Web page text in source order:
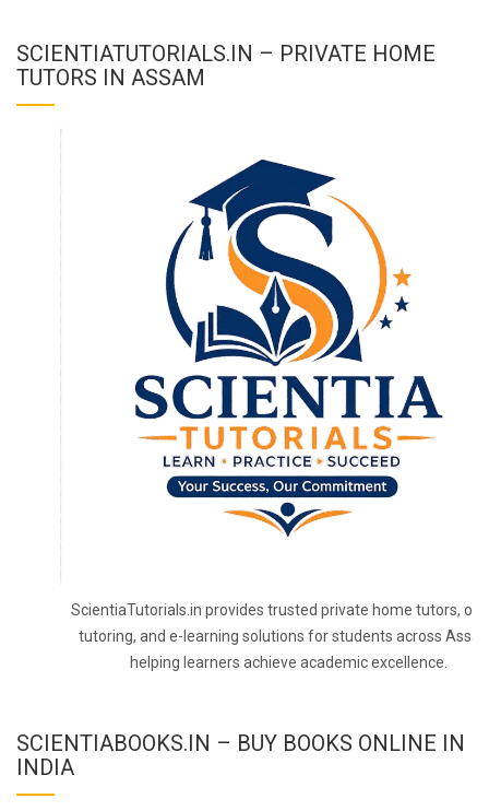
SCIENTIATUTORIALS.IN – PRIVATE HOME
TUTORS IN ASSAM
ScientiaTutorials.in provides trusted private home tutors,
tutoring, and e-learning solutions for students across
helping learners achieve academic excellence.
SCIENTIABOOKS.IN – BUY BOOKS ONLINE IN
INDIA